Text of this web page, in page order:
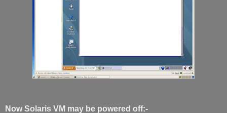
Now Solaris VM may be powered off:-